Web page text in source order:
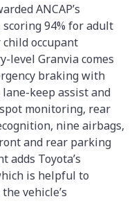
ANCAP’s
94% for adult
occupant
level Granvia comes
braking with
keep assist and
monitoring, rear
nine airbags,
and rear parking
adds Toyota’s
is helpful to
vehicle’s